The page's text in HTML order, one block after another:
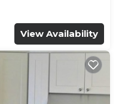
View Availability